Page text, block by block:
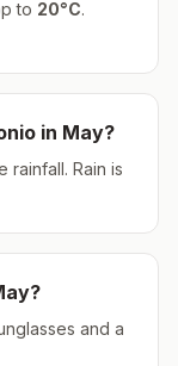
to 20°C.
in May?
rainfall. Rain is
?
and a